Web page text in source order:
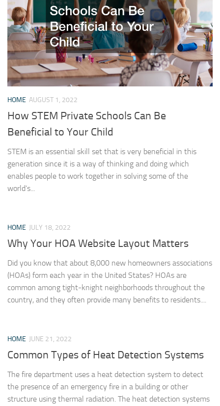
HOME AUGUST 1, 2022
How STEM Private Schools Can Be
Beneficial to Your Child
STEM is an essential skill set that is very beneficial in this
generation since it is a way of thinking and doing which
enables people to work together in solving some of the
world’s...
HOME JULY 18, 2022
Why Your HOA Website Layout Matters
Did you know that about 8,000 new homeowners associations
(HOAs) form each year in the United States? HOAs are
common among tight-knight neighborhoods throughout the
country, and they often provide many benefits to residents....
HOME JUNE 21, 2022
Common Types of Heat Detection Systems
The fire department uses a heat detection system to detect
the presence of an emergency fire in a building or other
structure using thermal radiation. The heat detection systems